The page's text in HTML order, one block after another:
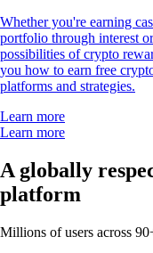
Whether you're earning
portfolio through interest
possibilities of crypto
you how to earn free
platforms and strategies.
Learn more
Learn more
A globally
platform
Millions of users across